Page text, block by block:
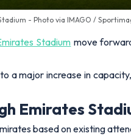
- Photo via IMAGO /
Stadium move
a major increase in
Emirates
based on existing